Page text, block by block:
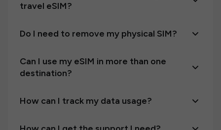
travel eSIM?
Do I need to remove my physical SIM?
Can I use my eSIM in more than one
destination?
How can I track my data usage?